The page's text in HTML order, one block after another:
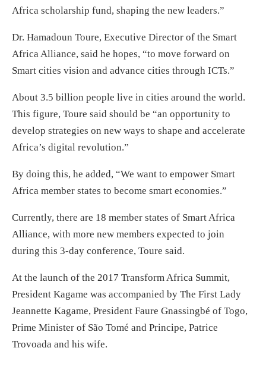
Africa scholarship fund, shaping the new leaders.”
Dr. Hamadoun Toure, Executive Director of the Smart
Africa Alliance, said he hopes, “to move forward on
Smart cities vision and advance cities through ICTs.”
About 3.5 billion people live in cities around the world.
This figure, Toure said should be “an opportunity to
develop strategies on new ways to shape and accelerate
Africa’s digital revolution.”
By doing this, he added, “We want to empower Smart
Africa member states to become smart economies.”
Currently, there are 18 member states of Smart Africa
Alliance, with more new members expected to join
during this 3-day conference, Toure said.
At the launch of the 2017 Transform Africa Summit,
President Kagame was accompanied by The First Lady
Jeannette Kagame, President Faure Gnassingbé of Togo,
Prime Minister of São Tomé and Principe, Patrice
Trovoada and his wife.